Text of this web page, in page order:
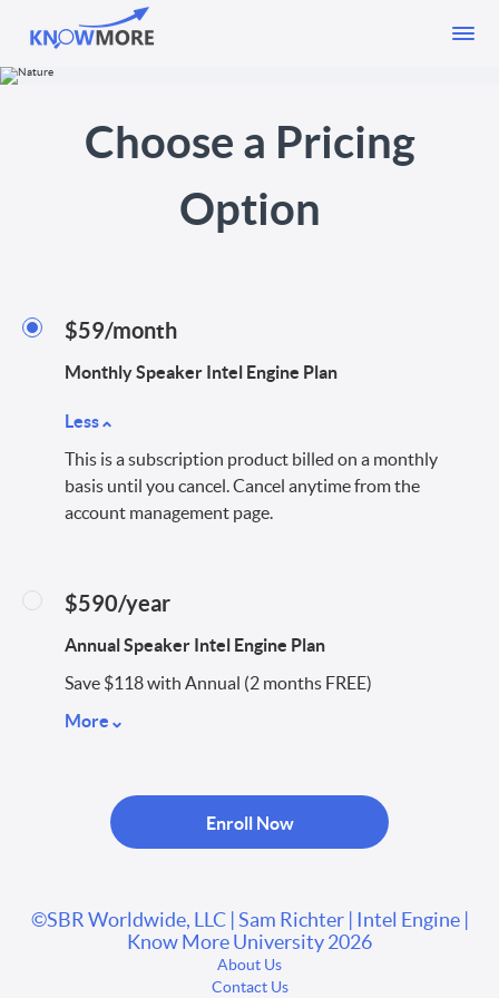
Choose a Pricing
Option
$59/month
Monthly Speaker Intel Engine Plan
Less
This is a subscription product billed on a monthly
basis until you cancel. Cancel anytime from the
account management page.
$590/year
Annual Speaker Intel Engine Plan
Save $118 with Annual (2 months FREE)
More
Enroll Now
©SBR Worldwide, LLC | Sam Richter | Intel Engine |
Know More University 2026
About Us
Contact Us